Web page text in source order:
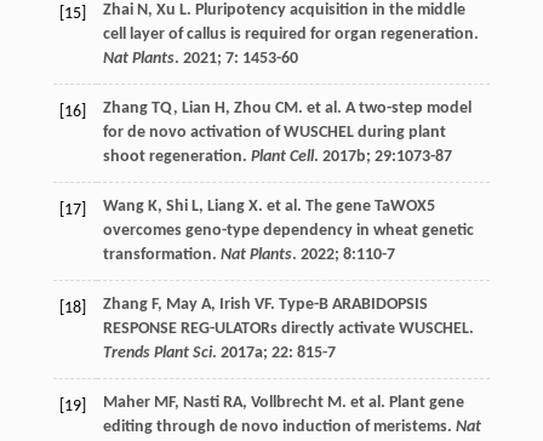
[15] Zhai N, Xu L. Pluripotency acquisition in the middle
cell layer of callus is required for organ regeneration.
Nat Plants. 2021; 7: 1453-60
[16] Zhang TQ, Lian H, Zhou CM. et al. A two-step model
for de novo activation of WUSCHEL during plant
shoot regeneration. Plant Cell. 2017b; 29:1073-87
[17] Wang K, Shi L, Liang X. et al. The gene TaWOX5
overcomes geno-type dependency in wheat genetic
transformation. Nat Plants. 2022; 8:110-7
[18] Zhang F, May A, Irish VF. Type-B ARABIDOPSIS
RESPONSE REG-ULATORs directly activate WUSCHEL.
Trends Plant Sci. 2017a; 22: 815-7
[19] Maher MF, Nasti RA, Vollbrecht M. et al. Plant gene
editing through de novo induction of meristems. Nat